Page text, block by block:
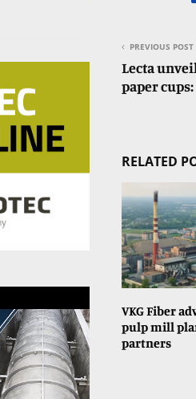
PREVIOUS POST
Lecta
paper
RELATED
VKG Fiber
pulp mill
partners